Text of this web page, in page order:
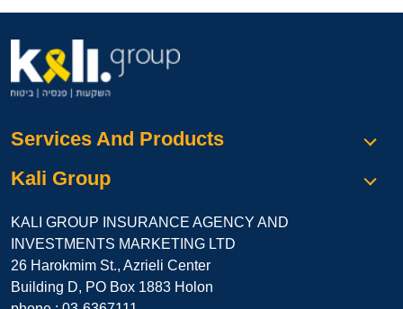
Services And Products
Kali Group
KALI GROUP INSURANCE AGENCY AND
INVESTMENTS MARKETING LTD
26 Harokmim St., Azrieli Center
Building D, PO Box 1883 Holon